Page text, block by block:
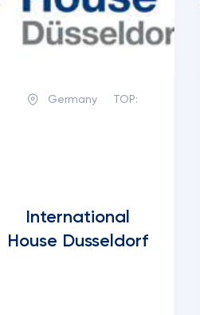
Germany TOP:
International
House Dusseldorf